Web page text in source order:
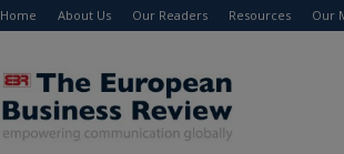
Home About Us Our Readers Resources Our
The
European
Business
Review